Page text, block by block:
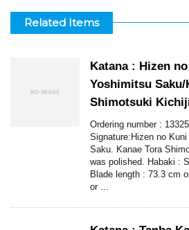
Related Items
Katana : Hizen
Yoshimitsu Saku/
Shimotsuki
Ordering number :
Signature:Hizen no
Saku. Kanae Tora
was polished. Habaki :
Blade length : 73.3 cm
or ...